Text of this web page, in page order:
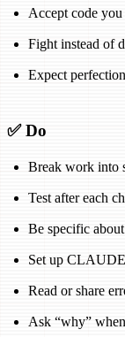
Accept code you
Fight instead of
Expect
✅ Do
Break work into
Test after each
Be specific
Set up
Read or share
Ask “why”